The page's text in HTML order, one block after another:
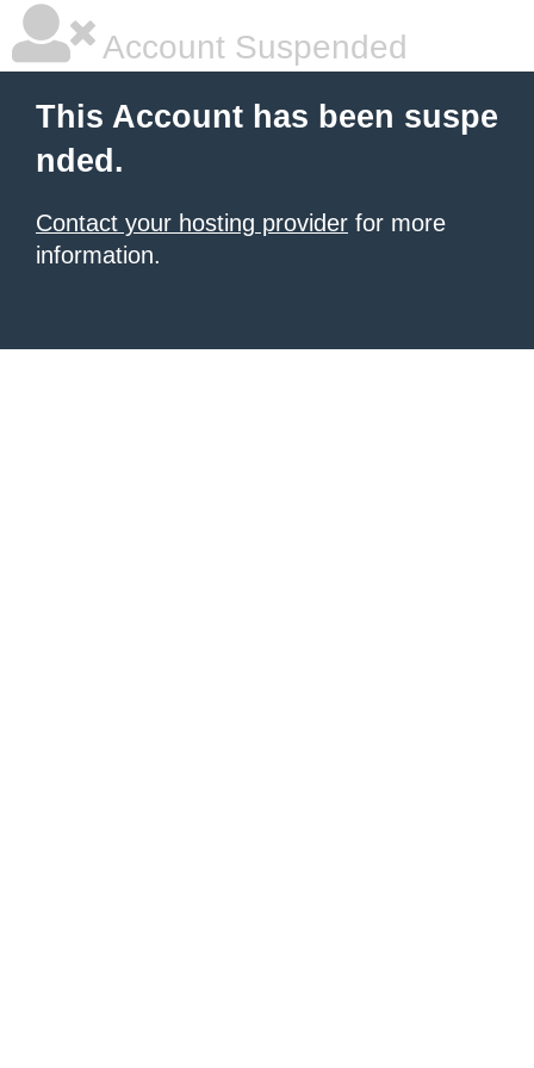
Account Suspended
This Account has been suspe
nded.
Contact your hosting provider for more
information.